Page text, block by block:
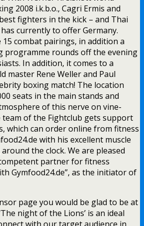
2008 i.k.b.o., Cagri Ermis and
fighters in the kick – and Thai
currently to offer Germany.
combat pairings, in addition a
rounds off the evening
In addition, it comes to a
master Rene Weller and Paul
boxing match! The location
seats in the main stands and
of this nerve on vine-
team of the Fightclub gets support
which can order online from fitness
with his excellent muscle
the clock. We are pleased
partner for fitness
Gymfood24.de”, as the initiator of
page you would be glad to be at
night of the Lions’ is an ideal